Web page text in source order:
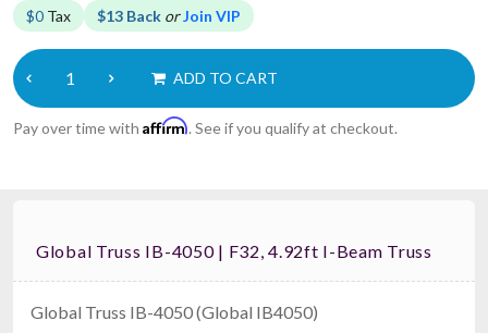
$0 Tax $13 Back orJoin VIP
ADD TO CART
Pay over time with Affirm. See if you qualify at checkout.
Global Truss IB-4050 | F32, 4.92ft I-Beam Truss
Global Truss IB-4050 (Global IB4050)